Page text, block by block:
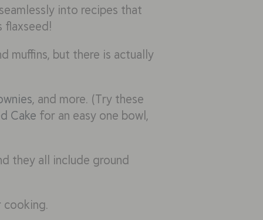
into recipes that
flaxseed!
muffins, but there is actually
, and more. (Try these
Cake for an easy one bowl,
they all include ground